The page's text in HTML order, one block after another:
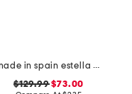
made in spain estella open courts heels
$129.99$73.00